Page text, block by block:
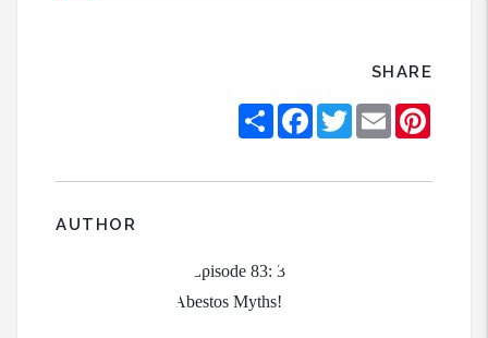
SHARE
ShareFacebook
TwitterEmail
AUTHOR